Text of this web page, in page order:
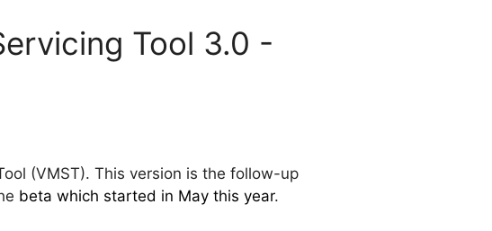
Tool 3.0 -
(VMST). This version is the follow-up
beta which started in May this year.